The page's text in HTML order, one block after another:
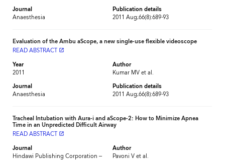
Journal
Anaesthesia
Publication details
2011 Aug;66(8):689-93
Evaluation of the Ambu aScope, a new single-use flexible videoscope
READ ABSTRACT launch
Year
2011
Journal
Anaesthesia
Author
Kumar MV et al.
Publication details
2011 Aug;66(8):689-93
Tracheal Intubation with Aura-i and aScope-2: How to Minimize Apnea
Time in an Unpredicted Difficult Airway
READ ABSTRACT launch
Journal
Hindawi Publishing Corporation –
Author
Pavoni V et al.